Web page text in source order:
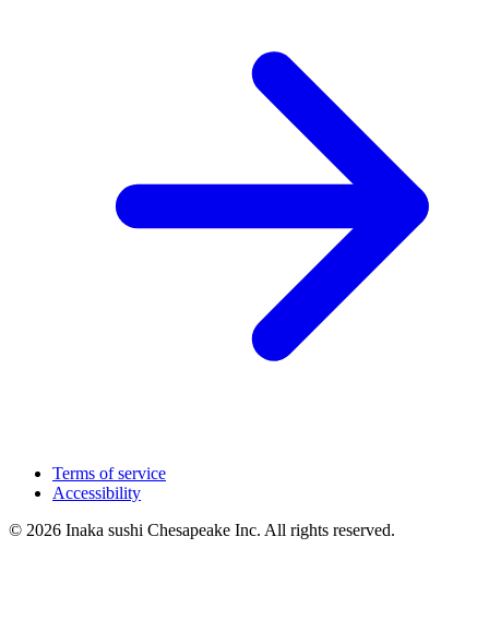
Terms of service
Accessibility
© 2026 Inaka sushi Chesapeake Inc. All rights reserved.